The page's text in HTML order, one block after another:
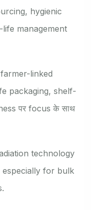
hygienic
management
linked
packaging, shelf-
पर focus के साथ
technology
especially for bulk